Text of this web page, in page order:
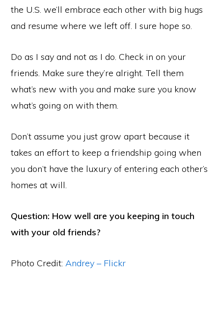
the U.S. we’ll embrace each other with big hugs
and resume where we left off. I sure hope so.
Do as I say and not as I do. Check in on your
friends. Make sure they’re alright. Tell them
what’s new with you and make sure you know
what’s going on with them.
Don’t assume you just grow apart because it
takes an effort to keep a friendship going when
you don’t have the luxury of entering each other’s
homes at will.
Question: How well are you keeping in touch
with your old friends?
Photo Credit:Andrey – Flickr